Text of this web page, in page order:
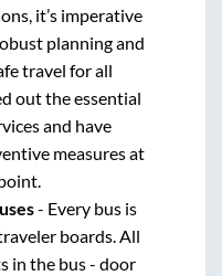
it’s imperative
planning and
travel for all
out the essential
and have
measures at
- Every bus is
boards. All
in the bus - door